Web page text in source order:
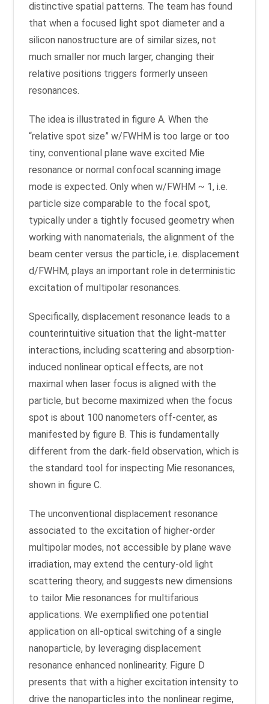
distinctive spatial patterns. The team has found
that when a focused light spot diameter and a
silicon nanostructure are of similar sizes, not
much smaller nor much larger, changing their
relative positions triggers formerly unseen
resonances.
The idea is illustrated in figure A. When the
“relative spot size” w/FWHM is too large or too
tiny, conventional plane wave excited Mie
resonance or normal confocal scanning image
mode is expected. Only when w/FWHM ~ 1, i.e.
particle size comparable to the focal spot,
typically under a tightly focused geometry when
working with nanomaterials, the alignment of the
beam center versus the particle, i.e. displacement
d/FWHM, plays an important role in deterministic
excitation of multipolar resonances.
Specifically, displacement resonance leads to a
counterintuitive situation that the light-matter
interactions, including scattering and absorption-
induced nonlinear optical effects, are not
maximal when laser focus is aligned with the
particle, but become maximized when the focus
spot is about 100 nanometers off-center, as
manifested by figure B. This is fundamentally
different from the dark-field observation, which is
the standard tool for inspecting Mie resonances,
shown in figure C.
The unconventional displacement resonance
associated to the excitation of higher-order
multipolar modes, not accessible by plane wave
irradiation, may extend the century-old light
scattering theory, and suggests new dimensions
to tailor Mie resonances for multifarious
applications. We exemplified one potential
application on all-optical switching of a single
nanoparticle, by leveraging displacement
resonance enhanced nonlinearity. Figure D
presents that with a higher excitation intensity to
drive the nanoparticles into the nonlinear regime,